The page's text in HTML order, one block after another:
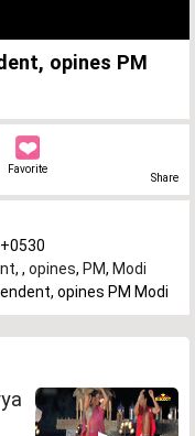
opines PM
Favorite
Share
, , opines, PM, Modi
opines PM Modi